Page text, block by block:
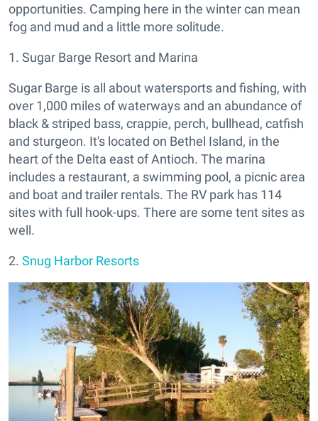
opportunities. Camping here in the winter can mean
fog and mud and a little more solitude.
1. Sugar Barge Resort and Marina
Sugar Barge is all about watersports and fishing, with
over 1,000 miles of waterways and an abundance of
black & striped bass, crappie, perch, bullhead, catfish
and sturgeon. It's located on Bethel Island, in the
heart of the Delta east of Antioch. The marina
includes a restaurant, a swimming pool, a picnic area
and boat and trailer rentals. The RV park has 114
sites with full hook-ups. There are some tent sites as
well.
2. Snug Harbor Resorts